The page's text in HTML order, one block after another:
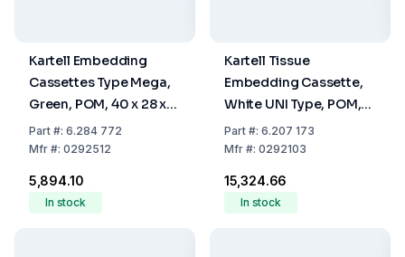
Kartell Embedding
Cassettes Type Mega,
Green, POM, 40 x 28 x
13.6 mm, Pack Of 100
Part#: 6.284 772
Mfr#: 0292512
₹5,894.10
In stock
Kartell Tissue
Embedding Cassette,
White UNI Type, POM,
28 x 40 x 6.8 mm, Pack
Of 500
Part#: 6.207 173
Mfr#: 0292103
₹15,324.66
In stock